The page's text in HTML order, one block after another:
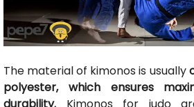
The material of kimonos is usually
polyester, which ensures